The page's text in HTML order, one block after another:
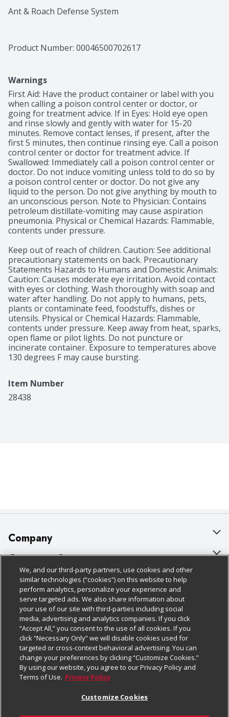
Ant & Roach Defense System
Product Number: 00046500702617
Warnings
First Aid: Have the product container or label with you
when calling a poison control center or doctor, or
going for treatment advice. If in Eyes: Hold eye open
and rinse slowly and gently with water for 15-20
minutes. Remove contact lenses, if present, after the
first 5 minutes, then continue rinsing eye. Call a poison
control center or doctor for treatment advice. If
Swallowed: Immediately call a poison control center or
doctor. Do not induce vomiting unless told to do so by
a poison control center or doctor. Do not give any
liquid to the person. Do not give anything by mouth to
an unconscious person. Note to Physician: Contains
petroleum distillate-vomiting may cause aspiration
pneumonia. Physical or Chemical Hazards: Flammable,
contents under pressure.
Keep out of reach of children. Caution: See additional
precautionary statements on back. Precautionary
Statements Hazards to Humans and Domestic Animals:
Caution: Causes moderate eye irritation. Avoid contact
with eyes or clothing. Wash thoroughly with soap and
water after handling. Do not apply to humans, pets,
plants or contaminate feed, foodstuffs, dishes or
utensils. Physical or Chemical Hazards: Flammable,
contents under pressure. Keep away from heat, sparks,
open flame or pilot lights. Do not puncture or
incinerate container. Exposure to temperatures above
130 degrees F may cause bursting.
Item Number
28438
Company
About Us
Our Brands
Careers
Charitable Foundation
Newsroom
Product Recalls
Real Estate
Customer Support
Bulk Gift Card Orders
Business & Community HQ
Contact Us
Digital Coupon
Frequently Asked Questions
Promotions & Offers
Policies & Disclosures
Cage Free Egg Policy
Cookie Policy
Do Not Sell My Personal Information
Privacy Policy
Website Accessibility Statement
Follow Us
Download Our Apps
We, and our third-party partners, use cookies and other
similar technologies (“cookies”) on this website to help
perform analytics, personalize your experience and
serve targeted ads. We also share information about
your use of our site with third-parties including social
media, advertising and analytics companies. If you click
“Accept All,” you consent to the use of all cookies. If you
click “Necessary Only” we will disable cookies used for
targeted or cross-context behavioral advertising. You can
change your preferences by clicking “Customize Cookies.”
By using our website, you agree to our Privacy Policy and
Terms of Use. Privacy Policy
Customize Cookies